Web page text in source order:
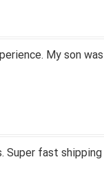
My son
Super fast